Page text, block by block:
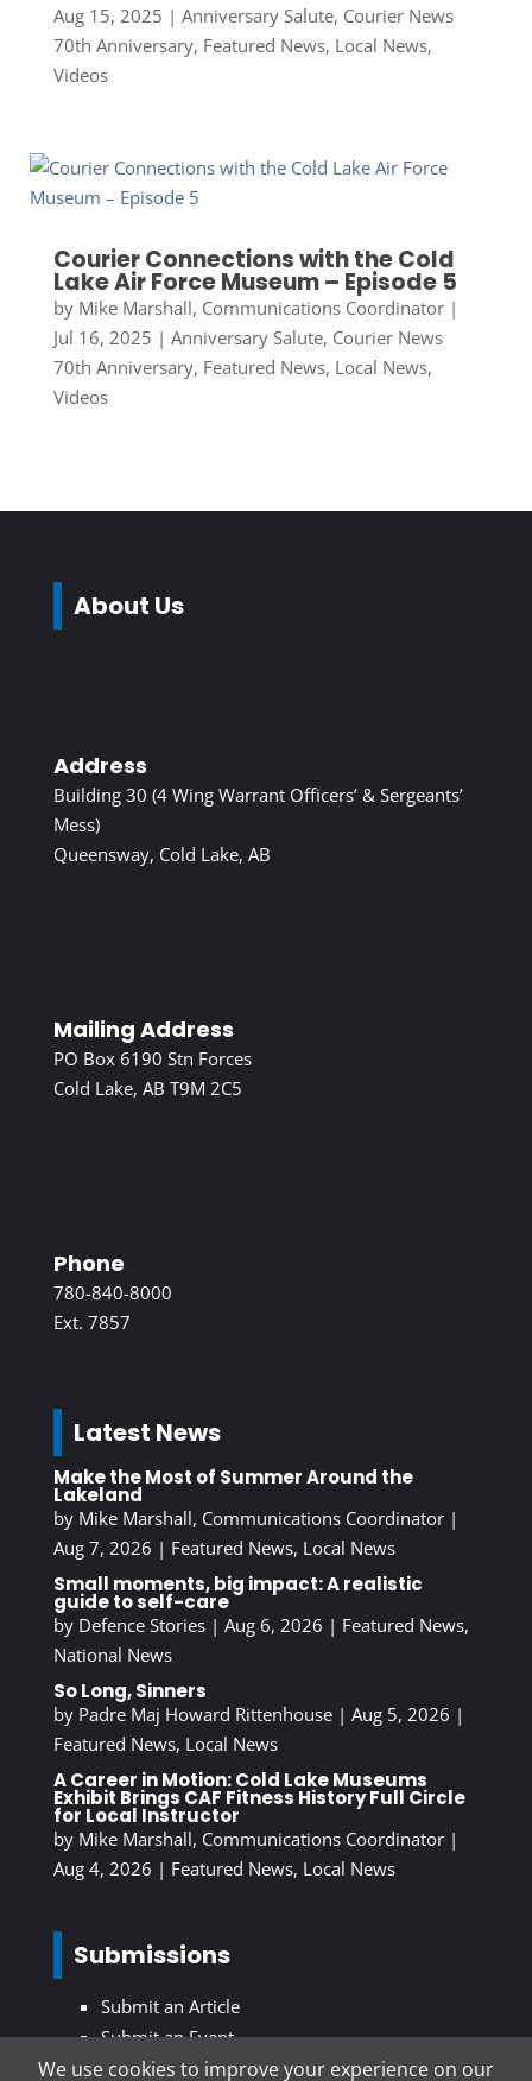
Aug 15, 2025 | Anniversary Salute, Courier News
70th Anniversary, Featured News, Local News,
Videos
Courier Connections with the Cold
Lake Air Force Museum – Episode 5
by Mike Marshall, Communications Coordinator|
Jul 16, 2025 | Anniversary Salute, Courier News
70th Anniversary, Featured News, Local News,
Videos
About Us
Address
Building 30 (4 Wing Warrant Officers’ & Sergeants’
Mess)
Queensway, Cold Lake, AB
Mailing Address
PO Box 6190 Stn Forces
Cold Lake, AB T9M 2C5
Phone
780-840-8000
Ext. 7857
Latest News
Make the Most of Summer Around the
Lakeland
by Mike Marshall, Communications Coordinator|
Aug 7, 2026 | Featured News, Local News
Small moments, big impact: A realistic
guide to self-care
by Defence Stories| Aug 6, 2026 | Featured News,
National News
So Long, Sinners
by Padre Maj Howard Rittenhouse| Aug 5, 2026 |
Featured News, Local News
A Career in Motion: Cold Lake Museums
Exhibit Brings CAF Fitness History Full Circle
for Local Instructor
by Mike Marshall, Communications Coordinator|
Aug 4, 2026 | Featured News, Local News
Submissions
Submit an Article
Submit an Event
We use cookies to improve your experience on our